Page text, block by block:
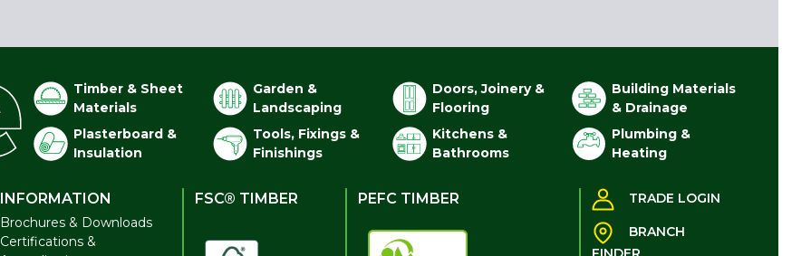
Timber & Sheet
Materials
Garden &
Landscaping
Doors, Joinery &
Flooring
Building Materials
& Drainage
Plasterboard &
Insulation
Tools, Fixings &
Finishings
Kitchens &
Bathrooms
Plumbing &
Heating
INFORMATION
Brochures & Downloads
Certifications &
FSC® TIMBER PEFC TIMBER TRADE LOGIN
BRANCH